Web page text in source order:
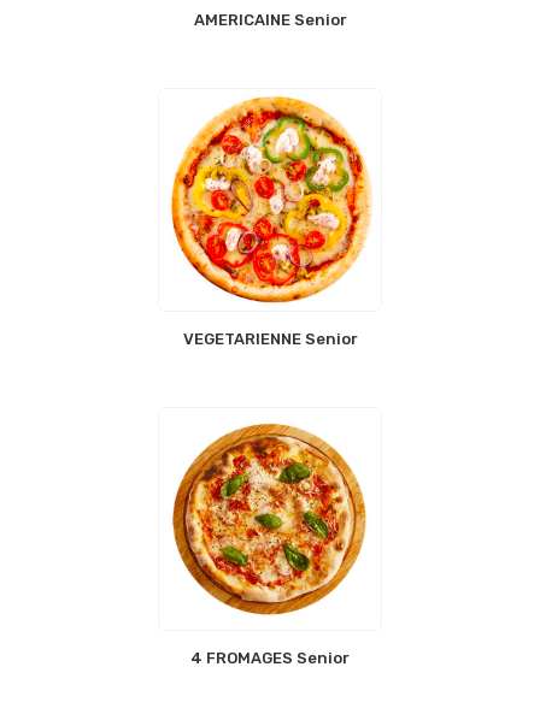
AMERICAINE Senior
VEGETARIENNE Senior
4 FROMAGES Senior